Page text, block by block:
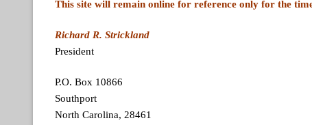
This site will remain online for reference only for the
Richard R. Strickland
President
P.O. Box 10866
Southport
North Carolina, 28461